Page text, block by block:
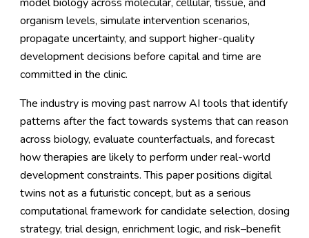
organism levels, simulate intervention scenarios,
propagate uncertainty, and support higher-quality
development decisions before capital and time are
committed in the clinic.
The industry is moving past narrow AI tools that identify
patterns after the fact towards systems that can reason
across biology, evaluate counterfactuals, and forecast
how therapies are likely to perform under real-world
development constraints. This paper positions digital
twins not as a futuristic concept, but as a serious
computational framework for candidate selection, dosing
strategy, trial design, enrichment logic, and risk–benefit